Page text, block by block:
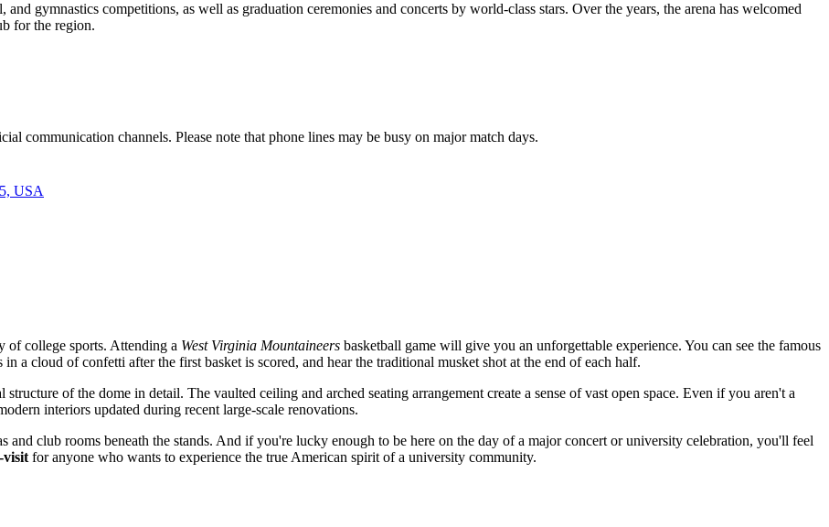
gymnastics competitions, as well as graduation ceremonies and concerts by world-class stars. Over the years, the arena has welcomed
for the region.
communication channels. Please note that phone lines may be busy on major match days.
USA
of college sports. Attending a West Virginia Mountaineers basketball game will give you an unforgettable experience. You can see the famous
a cloud of confetti after the first basket is scored, and hear the traditional musket shot at the end of each half.
of the dome in detail. The vaulted ceiling and arched seating arrangement create a sense of vast open space. Even if you aren't a
interiors updated during recent large-scale renovations.
and club rooms beneath the stands. And if you're lucky enough to be here on the day of a major concert or university celebration, you'll feel
visit for anyone who wants to experience the true American spirit of a university community.